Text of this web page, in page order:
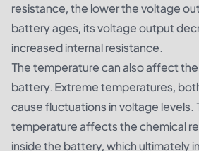
resistance, the lower the voltage
battery ages, its voltage output
increased internal resistance.
The temperature can also affect
battery. Extreme temperatures,
cause fluctuations in voltage levels.
temperature affects the chemical
inside the battery, which ultimately